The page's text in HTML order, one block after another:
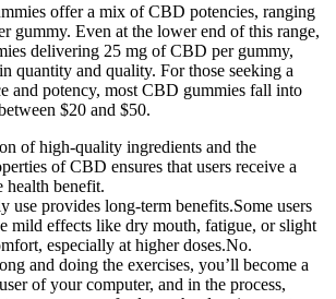
offer a mix of CBD potencies, ranging
gummy. Even at the lower end of this range,
delivering 25 mg of CBD per gummy,
quantity and quality. For those seeking a
and potency, most CBD gummies fall into
$20 and $50.
of high-quality ingredients and the
of CBD ensures that users receive a
health benefit.
use provides long-term benefits.Some users
mild effects like dry mouth, fatigue, or slight
especially at higher doses.No.
and doing the exercises, you’ll become a
of your computer, and in the process,